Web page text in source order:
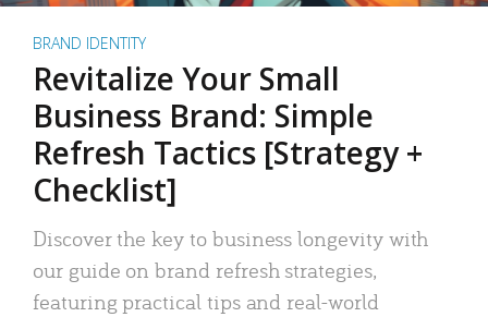
BRAND IDENTITY
Revitalize Your Small
Business Brand: Simple
Refresh Tactics [Strategy +
Checklist]
Discover the key to business longevity with
our guide on brand refresh strategies,
featuring practical tips and real-world